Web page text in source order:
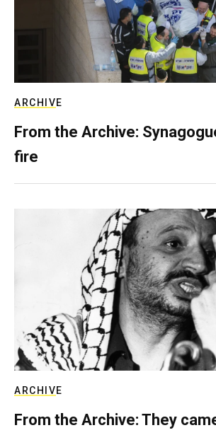
ARCHIVE
From the Archive:
fire
ARCHIVE
From the Archive: They